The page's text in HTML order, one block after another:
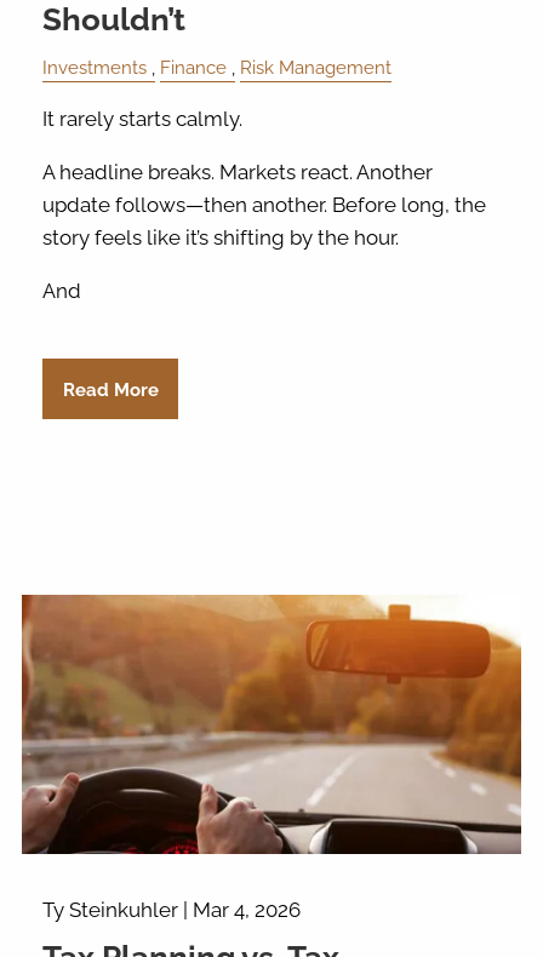
Shouldn’t
Investments Finance Risk Management
It rarely starts calmly.
A headline breaks. Markets react. Another
update follows—then another. Before long, the
story feels like it’s shifting by the hour.
And
Read More
Ty Steinkuhler | Mar 4, 2026